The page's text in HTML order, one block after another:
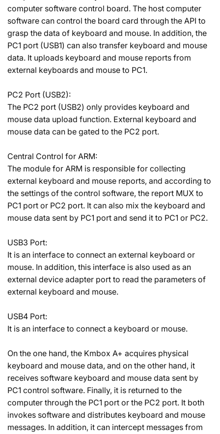
computer software control board. The host computer
software can control the board card through the API to
grasp the data of keyboard and mouse. In addition, the
PC1 port (USB1) can also transfer keyboard and mouse
data. It uploads keyboard and mouse reports from
external keyboards and mouse to PC1.
PC2 Port (USB2):
The PC2 port (USB2) only provides keyboard and
mouse data upload function. External keyboard and
mouse data can be gated to the PC2 port.
Central Control for ARM:
The module for ARM is responsible for collecting
external keyboard and mouse reports, and according to
the settings of the control software, the report MUX to
PC1 port or PC2 port. It can also mix the keyboard and
mouse data sent by PC1 port and send it to PC1 or PC2.
USB3 Port:
It is an interface to connect an external keyboard or
mouse. In addition, this interface is also used as an
external device adapter port to read the parameters of
external keyboard and mouse.
USB4 Port:
It is an interface to connect a keyboard or mouse.
On the one hand, the Kmbox A+ acquires physical
keyboard and mouse data, and on the other hand, it
receives software keyboard and mouse data sent by
PC1 control software. Finally, it is returned to the
computer through the PC1 port or the PC2 port. It both
invokes software and distributes keyboard and mouse
messages. In addition, it can intercept messages from